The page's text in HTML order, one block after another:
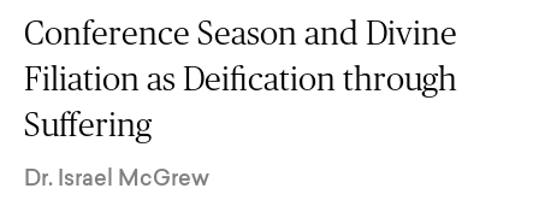
Conference Season and Divine
Filiation as Deification through
Suffering
Dr. Israel McGrew